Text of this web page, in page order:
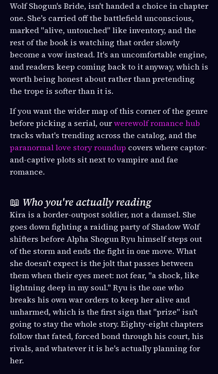
Wolf Shogun's Bride, isn't handed a choice in chapter
one. She's carried off the battlefield unconscious,
marked "alive, untouched" like inventory, and the
rest of the book is watching that order slowly
become a vow instead. It's an uncomfortable engine,
and readers keep coming back to it anyway, which is
worth being honest about rather than pretending
the trope is softer than it is.
If you want the wider map of this corner of the genre
before picking a serial, ourwerewolf romance hub
tracks what's trending across the catalog, and the
paranormal love story roundup covers where captor-
and-captive plots sit next to vampire and fae
romance.
📖 Who you're actually reading
Kira is a border-outpost soldier, not a damsel. She
goes down fighting a raiding party of Shadow Wolf
shifters before Alpha Shogun Ryu himself steps out
of the storm and ends the fight in one move. What
she doesn't expect is the jolt that passes between
them when their eyes meet: not fear, "a shock, like
lightning deep in my soul." Ryu is the one who
breaks his own war orders to keep her alive and
unharmed, which is the first sign that "prize" isn't
going to stay the whole story. Eighty-eight chapters
follow that fated, forced bond through his court, his
rivals, and whatever it is he's actually planning for
her.